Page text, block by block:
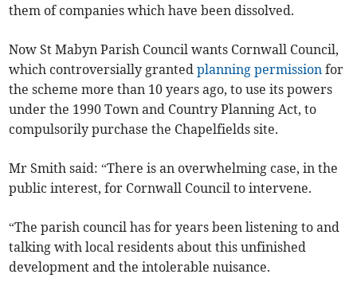
them of companies which have been dissolved.
Now St Mabyn Parish Council wants Cornwall Council,
which controversially grantedplanning permission for
the scheme more than 10 years ago, to use its powers
under the 1990 Town and Country Planning Act, to
compulsorily purchase the Chapelfields site.
Mr Smith said: “There is an overwhelming case, in the
public interest, for Cornwall Council to intervene.
“The parish council has for years been listening to and
talking with local residents about this unfinished
development and the intolerable nuisance.